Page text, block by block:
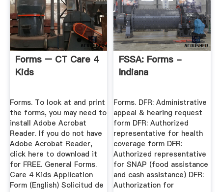
Forms – CT Care 4
Kids
Forms. To look at and print
the forms, you may need to
install Adobe Acrobat
Reader. If you do not have
Adobe Acrobat Reader,
click here to download it
for FREE. General Forms.
Care 4 Kids Application
Form (English) Solicitud de
FSSA: Forms -
Indiana
Forms. DFR: Administrative
appeal & hearing request
form DFR: Authorized
representative for health
coverage form DFR:
Authorized representative
for SNAP (food assistance
and cash assistance) DFR:
Authorization for